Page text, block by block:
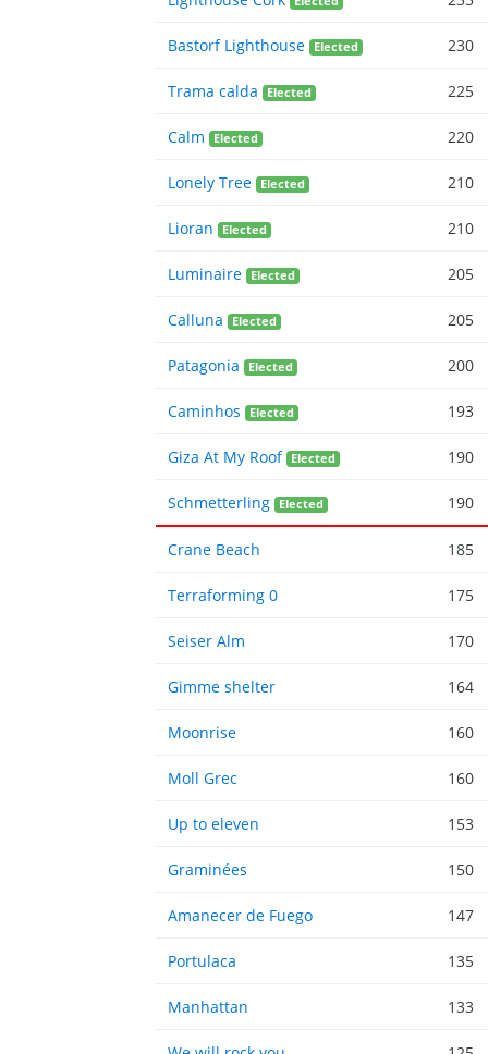
Bastorf Lighthouse Elected 230
Trama calda Elected 225
Calm Elected 220
Lonely Tree Elected 210
Lioran Elected 210
Luminaire Elected 205
Calluna Elected 205
Patagonia Elected 200
Caminhos Elected 193
Giza At My Roof Elected 190
Schmetterling Elected 190
Crane Beach 185
Terraforming 0 175
Seiser Alm 170
Gimme shelter 164
Moonrise 160
Moll Grec 160
Up to eleven 153
Graminées 150
Amanecer de Fuego 147
Portulaca 135
Manhattan 133